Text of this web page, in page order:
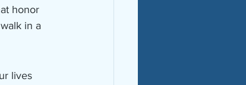
honor
in a
lives